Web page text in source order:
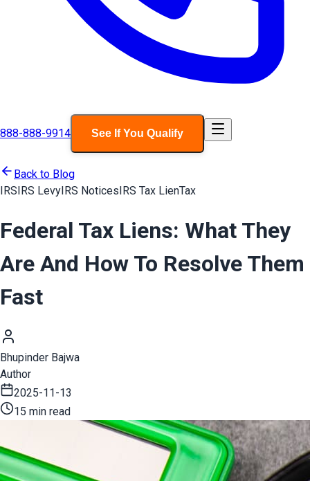
888-888-9914 See If You Qualify
Back to Blog
IRSIRS LevyIRS NoticesIRS Tax LienTax
Federal Tax Liens: What They
Are And How To Resolve Them
Fast
Bhupinder Bajwa
Author
2025-11-13
15 min read